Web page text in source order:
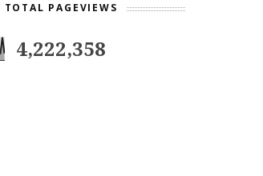
TOTAL PAGEVIEWS
4,222,358